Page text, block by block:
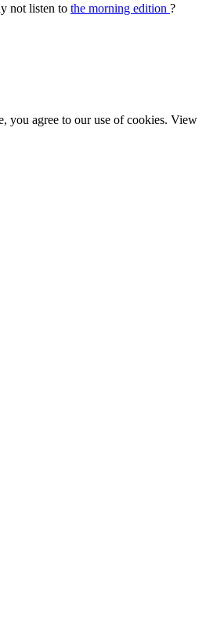
not listen to the morning edition ?
you agree to our use of cookies. View